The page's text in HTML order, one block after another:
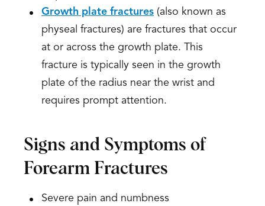
Growth plate fractures (also known as
physeal fractures) are fractures that occur
at or across the growth plate. This
fracture is typically seen in the growth
plate of the radius near the wrist and
requires prompt attention.
Signs and Symptoms of
Forearm Fractures
Severe pain and numbness